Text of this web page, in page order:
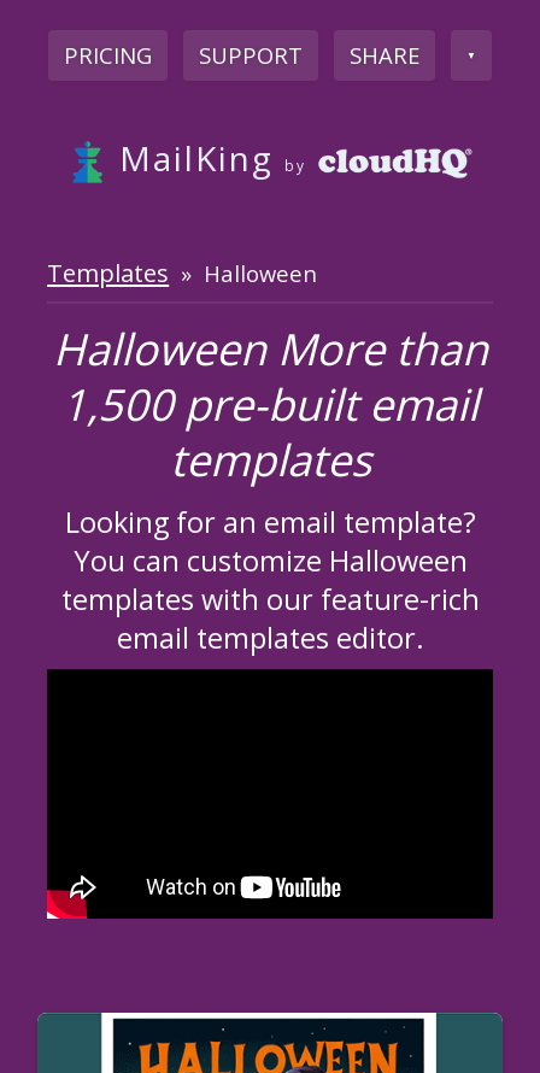
PRICING SUPPORT SHARE ▼
MailKing by
Templates » Halloween
Halloween More than
1,500 pre-built email
templates
Looking for an email template?
You can customize Halloween
templates with our feature-rich
email templates editor.